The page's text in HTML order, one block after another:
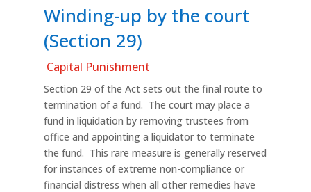
Winding-up by the court
(Section 29)
Capital Punishment
Section 29 of the Act sets out the final route to
termination of a fund. The court may place a
fund in liquidation by removing trustees from
office and appointing a liquidator to terminate
the fund. This rare measure is generally reserved
for instances of extreme non-compliance or
financial distress when all other remedies have